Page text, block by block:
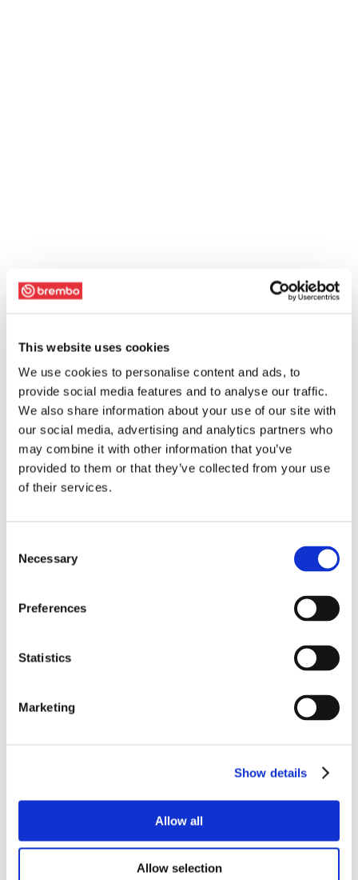
This website uses cookies
We use cookies to personalise content and ads, to
provide social media features and to analyse our traffic.
We also share information about your use of our site with
our social media, advertising and analytics partners who
may combine it with other information that you’ve
provided to them or that they’ve collected from your use
of their services.
Selection
Necessary
Preferences
Statistics
Marketing
Show details
Allow all
Allow selection